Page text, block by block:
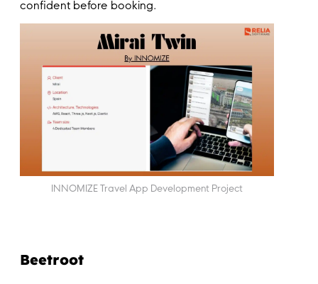
confident before booking.
INNOMIZE Travel App Development Project
Beetroot